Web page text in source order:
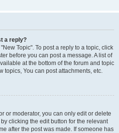
a reply?
Topic". To post a reply to a topic, click
before you can post a message. A list of
at the bottom of the forum and topic
topics, You can post attachments, etc.
or moderator, you can only edit or delete
clicking the edit button for the relevant
after the post was made. If someone has